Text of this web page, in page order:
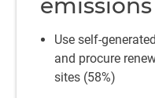
emissions
Use self-
and procure
sites (58%)